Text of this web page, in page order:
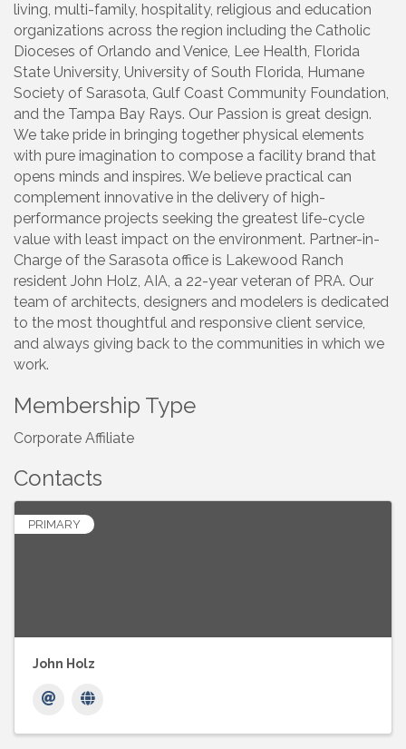
living, multi-family, hospitality, religious and education
organizations across the region including the Catholic
Dioceses of Orlando and Venice, Lee Health, Florida
State University, University of South Florida, Humane
Society of Sarasota, Gulf Coast Community Foundation,
and the Tampa Bay Rays. Our Passion is great design.
We take pride in bringing together physical elements
with pure imagination to compose a facility brand that
opens minds and inspires. We believe practical can
complement innovative in the delivery of high-
performance projects seeking the greatest life-cycle
value with least impact on the environment. Partner-in-
Charge of the Sarasota office is Lakewood Ranch
resident John Holz, AIA, a 22-year veteran of PRA. Our
team of architects, designers and modelers is dedicated
to the most thoughtful and responsive client service,
and always giving back to the communities in which we
work.
Membership Type
Corporate Affiliate
Contacts
PRIMARY
John Holz